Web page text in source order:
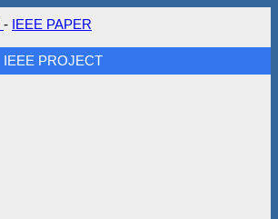
- IEEE PAPER
IEEE PROJECT